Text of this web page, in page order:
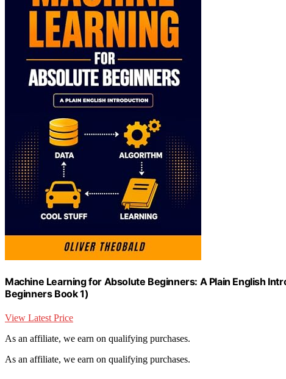
Machine Learning for Absolute Beginners: A Plain English
Beginners Book 1)
View Latest Price
As an affiliate, we earn on qualifying purchases.
As an affiliate, we earn on qualifying purchases.